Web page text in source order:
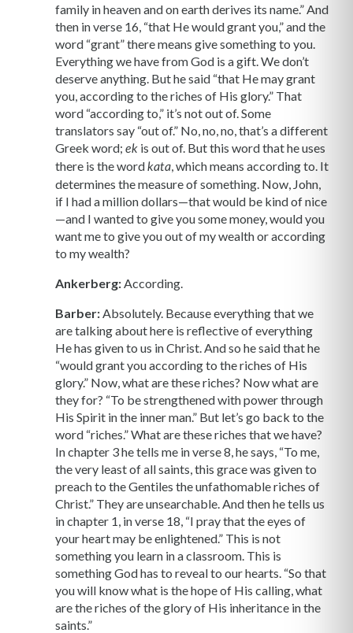
family in heaven and on earth derives its name.” And
then in verse 16, “that He would grant you,” and the
word “grant” there means give something to you.
Everything we have from God is a gift. We don’t
deserve anything. But he said “that He may grant
you, according to the riches of His glory.” That
word “according to,” it’s not out of. Some
translators say “out of.” No, no, no, that’s a different
Greek word; ek is out of. But this word that he uses
there is the wordkata , which means according to. It
determines the measure of something. Now, John,
if I had a million dollars—that would be kind of nice
—and I wanted to give you some money, would you
want me to give you out of my wealth or according
to my wealth?
Ankerberg: According.
Barber: Absolutely. Because everything that we
are talking about here is reflective of everything
He has given to us in Christ. And so he said that he
“would grant you according to the riches of His
glory.” Now, what are these riches? Now what are
they for? “To be strengthened with power through
His Spirit in the inner man.” But let’s go back to the
word “riches.” What are these riches that we have?
In chapter 3 he tells me in verse 8, he says, “To me,
the very least of all saints, this grace was given to
preach to the Gentiles the unfathomable riches of
Christ.” They are unsearchable. And then he tells us
in chapter 1, in verse 18, “I pray that the eyes of
your heart may be enlightened.” This is not
something you learn in a classroom. This is
something God has to reveal to our hearts. “So that
you will know what is the hope of His calling, what
are the riches of the glory of His inheritance in the
saints.”